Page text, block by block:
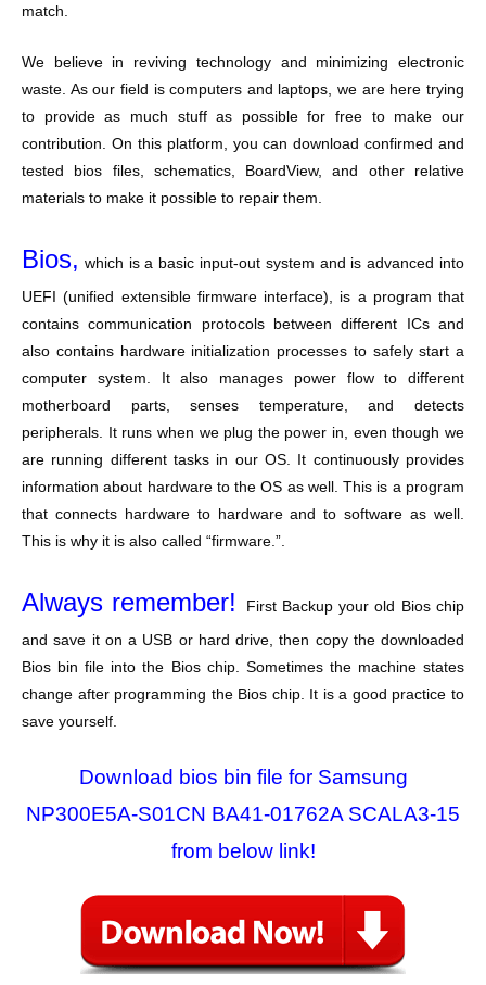
match.
We believe in reviving technology and minimizing electronic
waste. As our field is computers and laptops, we are here trying
to provide as much stuff as possible for free to make our
contribution. On this platform, you can download confirmed and
tested bios files, schematics, BoardView, and other relative
materials to make it possible to repair them.
Bios, which is a basic input-out system and is advanced into
UEFI (unified extensible firmware interface), is a program that
contains communication protocols between different ICs and
also contains hardware initialization processes to safely start a
computer system. It also manages power flow to different
motherboard parts, senses temperature, and detects
peripherals. It runs when we plug the power in, even though we
are running different tasks in our OS. It continuously provides
information about hardware to the OS as well. This is a program
that connects hardware to hardware and to software as well.
This is why it is also called “firmware.”.
Always remember! First Backup your old Bios chip
and save it on a USB or hard drive, then copy the downloaded
Bios bin file into the Bios chip. Sometimes the machine states
change after programming the Bios chip. It is a good practice to
save yourself.
Download bios bin file for Samsung
NP300E5A-S01CN BA41-01762A SCALA3-15
from below link!